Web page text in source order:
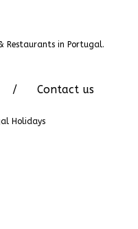
Contact us
Holidays